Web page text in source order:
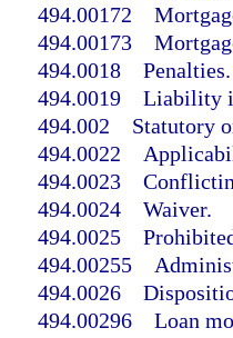
494.00172
494.00173
494.0018 Penalties.
494.0019 Liability
494.002 Statutory
494.0022
494.0023
494.0024 Waiver.
494.0025
494.00255
494.0026
494.00296 Loan